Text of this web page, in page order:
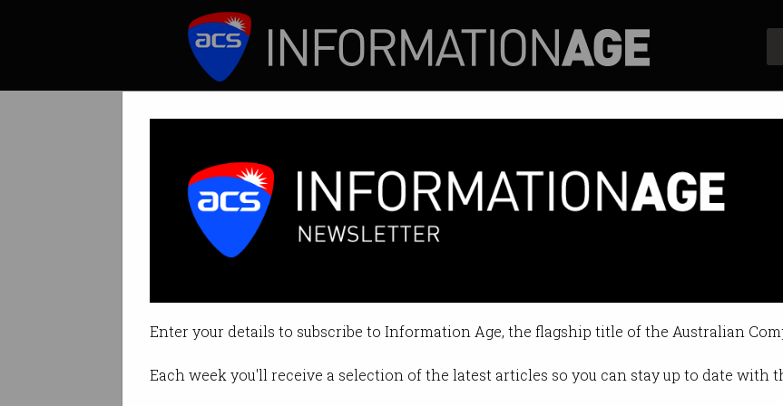
Enter your details to subscribe to Information Age, the flagship title of the Australian
Each week you'll receive a selection of the latest articles so you can stay up to date with
Telstra dominates telco complaints
TIO flags “concerning” rise in small-business
By David Braue on Sep 23 2021 01:23 PM
Print article